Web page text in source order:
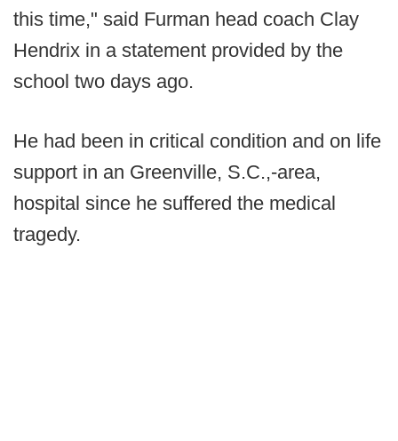
this time," said Furman head coach Clay
Hendrix in a statement provided by the
school two days ago.
He had been in critical condition and on life
support in an Greenville, S.C.,-area,
hospital since he suffered the medical
tragedy.